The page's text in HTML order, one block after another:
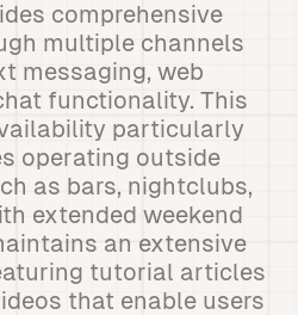
comprehensive
multiple channels
messaging, web
functionality. This
particularly
operating outside
as bars, nightclubs,
extended weekend
an extensive
tutorial articles
that enable users